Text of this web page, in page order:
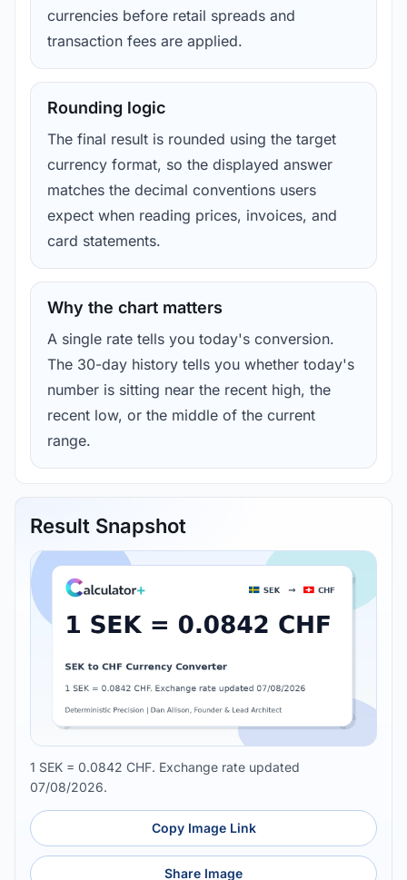
currencies before retail spreads and
transaction fees are applied.
Rounding logic
The final result is rounded using the target
currency format, so the displayed answer
matches the decimal conventions users
expect when reading prices, invoices, and
card statements.
Why the chart matters
A single rate tells you today's conversion.
The 30-day history tells you whether today's
number is sitting near the recent high, the
recent low, or the middle of the current
range.
Result Snapshot
1 SEK = 0.0842 CHF. Exchange rate updated
07/08/2026.
Copy Image Link
Share Image